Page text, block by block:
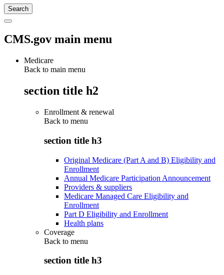
CMS.gov main menu
Medicare
Back to main menu
section title h2
Enrollment & renewal
Back to menu
section title h3
Original Medicare (Part A and B) Eligibility and
Enrollment
Annual Medicare Participation Announcement
Providers & suppliers
Medicare Managed Care Eligibility and
Enrollment
Part D Eligibility and Enrollment
Health plans
Coverage
Back to menu
section title h3